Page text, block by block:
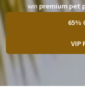
win premium pet
65%
VIP